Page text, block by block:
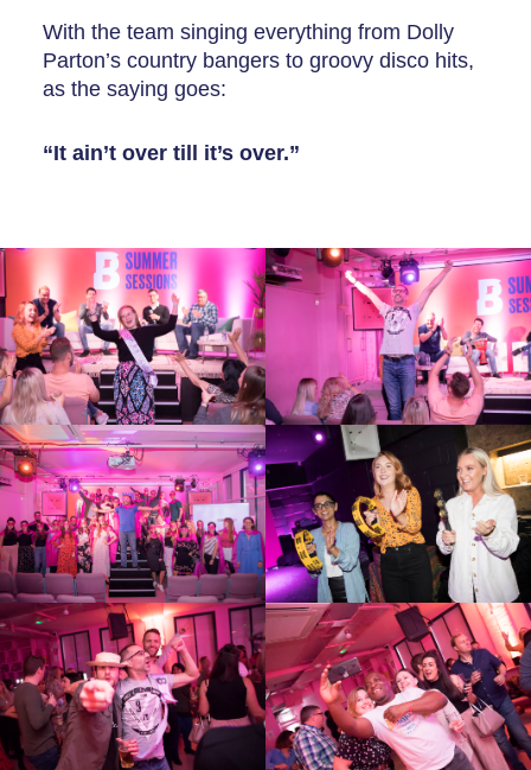
With the team singing everything from Dolly
Parton’s country bangers to groovy disco hits,
as the saying goes:
“It ain’t over till it’s over.”